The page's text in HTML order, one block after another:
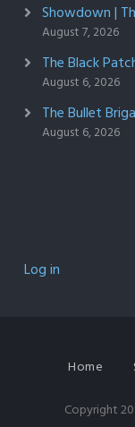
Showdown |
August 7, 2026
The Black
August 6, 2026
The Bullet
August 6, 2026
Log in
Home
Copyright